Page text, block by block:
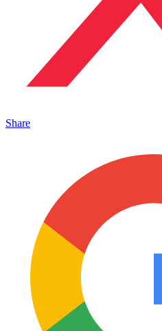
Share